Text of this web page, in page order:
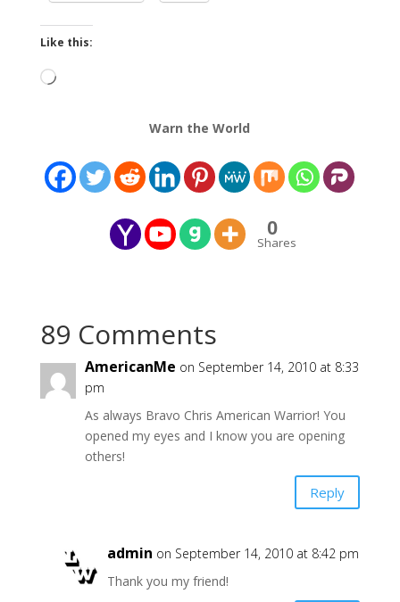
Like this:
Loading…
Warn the World
0
Shares
89 Comments
AmericanMe on September 14, 2010 at 8:33
pm
As always Bravo Chris American Warrior! You
opened my eyes and I know you are opening
others!
Reply
admin on September 14, 2010 at 8:42 pm
Thank you my friend!